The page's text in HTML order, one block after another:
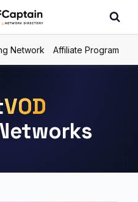
Network Affiliate Program
VOD